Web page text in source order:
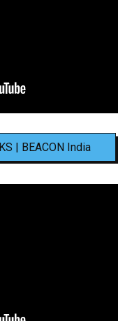
| BEACON India